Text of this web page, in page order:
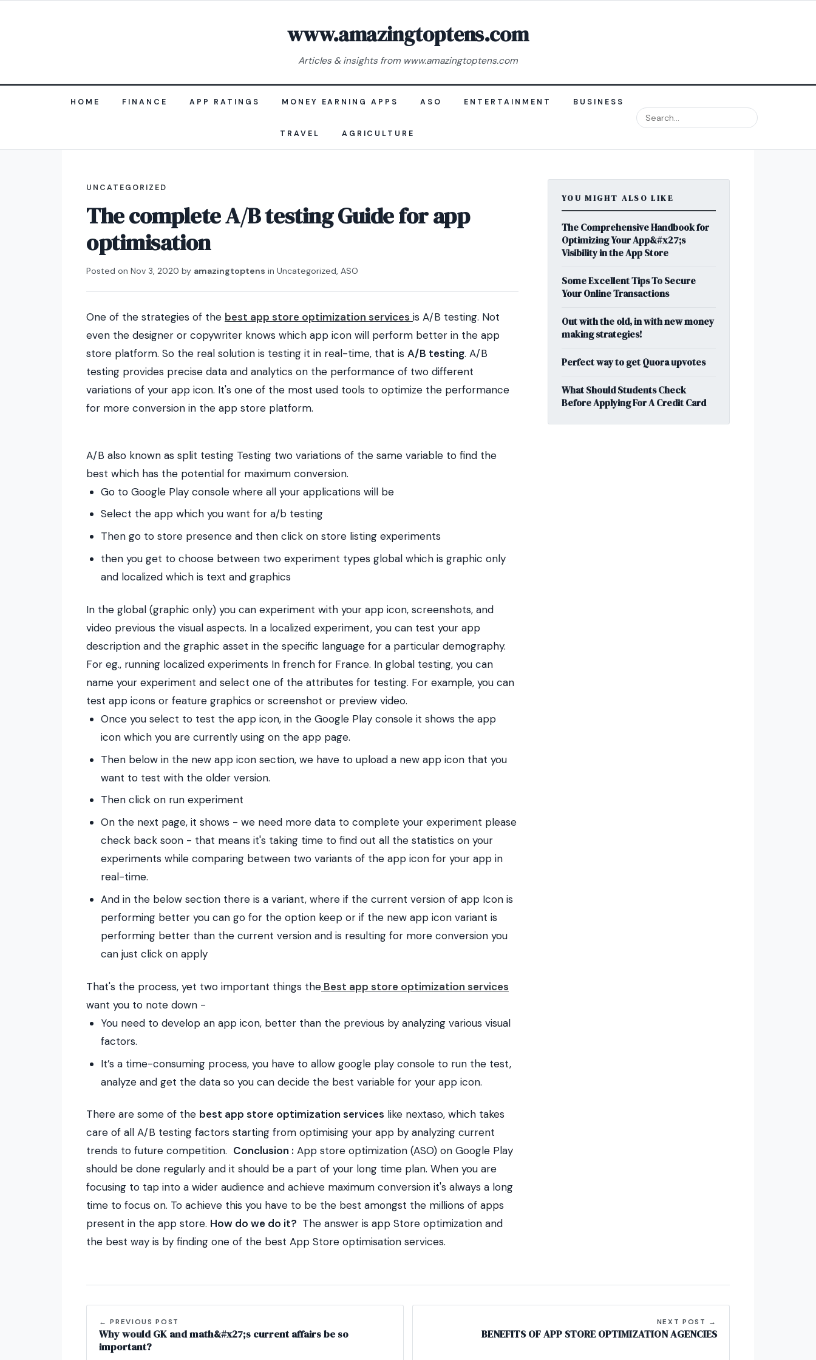
www.amazingtoptens.com
Articles & insights from www.amazingtoptens.com
HOME FINANCE APP RATINGS MONEY EARNING APPS ASO ENTERTAINMENT BUSINESS
TRAVEL AGRICULTURE
UNCATEGORIZED
The complete A/B testing Guide for app
optimisation
Posted on Nov 3, 2020 by amazingtoptens in Uncategorized, ASO
One of the strategies of the best app store optimization services is A/B testing. Not
even the designer or copywriter knows which app icon will perform better in the app
store platform. So the real solution is testing it in real-time, that is A/B testing. A/B
testing provides precise data and analytics on the performance of two different
variations of your app icon. It's one of the most used tools to optimize the performance
for more conversion in the app store platform.
A/B also known as split testing Testing two variations of the same variable to find the
best which has the potential for maximum conversion.
Go to Google Play console where all your applications will be
Select the app which you want for a/b testing
Then go to store presence and then click on store listing experiments
then you get to choose between two experiment types global which is graphic only
and localized which is text and graphics
In the global (graphic only) you can experiment with your app icon, screenshots, and
video previous the visual aspects. In a localized experiment, you can test your app
description and the graphic asset in the specific language for a particular demography.
For eg., running localized experiments In french for France. In global testing, you can
name your experiment and select one of the attributes for testing. For example, you can
test app icons or feature graphics or screenshot or preview video.
Once you select to test the app icon, in the Google Play console it shows the app
icon which you are currently using on the app page.
Then below in the new app icon section, we have to upload a new app icon that you
want to test with the older version.
Then click on run experiment
On the next page, it shows - we need more data to complete your experiment please
check back soon - that means it's taking time to find out all the statistics on your
experiments while comparing between two variants of the app icon for your app in
real-time.
And in the below section there is a variant, where if the current version of app Icon is
performing better you can go for the option keep or if the new app icon variant is
performing better than the current version and is resulting for more conversion you
can just click on apply
That's the process, yet two important things the Best app store optimization services
want you to note down -
You need to develop an app icon, better than the previous by analyzing various visual
factors.
It’s a time-consuming process, you have to allow google play console to run the test,
analyze and get the data so you can decide the best variable for your app icon.
There are some of the best app store optimization services like nextaso, which takes
care of all A/B testing factors starting from optimising your app by analyzing current
trends to future competition. Conclusion : App store optimization (ASO) on Google Play
should be done regularly and it should be a part of your long time plan. When you are
focusing to tap into a wider audience and achieve maximum conversion it's always a long
time to focus on. To achieve this you have to be the best amongst the millions of apps
present in the app store. How do we do it? The answer is app Store optimization and
the best way is by finding one of the best App Store optimisation services.
YOU MIGHT ALSO LIKE
The Comprehensive Handbook for
Optimizing Your App&#x27;s
Visibility in the App Store
Some Excellent Tips To Secure
Your Online Transactions
Out with the old, in with new money
making strategies!
Perfect way to get Quora upvotes
What Should Students Check
Before Applying For A Credit Card
← PREVIOUS POST
Why would GK and math&#x27;s current affairs be so
important?
NEXT POST →
BENEFITS OF APP STORE OPTIMIZATION AGENCIES